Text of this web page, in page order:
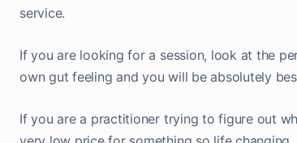
service.
If you are looking for a session, look at the
own gut feeling and you will be absolutely
If you are a practitioner trying to figure out